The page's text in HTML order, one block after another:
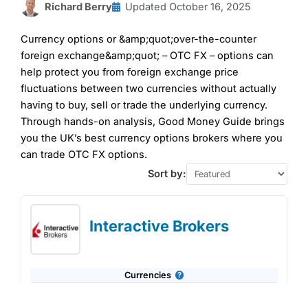
Richard Berry Updated October 16, 2025
Currency options or &amp;quot;over-the-counter
foreign exchange&amp;quot; – OTC FX – options can
help protect you from foreign exchange price
fluctuations between two currencies without actually
having to buy, sell or trade the underlying currency.
Through hands-on analysis, Good Money Guide brings
you the UK’s best currency options brokers where you
can trade OTC FX options.
Sort by:
Interactive Brokers
Currencies